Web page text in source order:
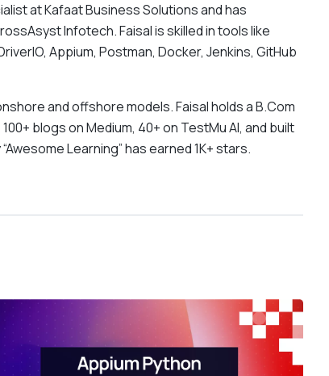
at Kafaat Business Solutions and has
Infotech. Faisal is skilled in tools like
Appium, Postman, Docker, Jenkins, GitHub
and offshore models. Faisal holds a B.Com
blogs on Medium, 40+ on TestMu AI, and built
Learning” has earned 1K+ stars.